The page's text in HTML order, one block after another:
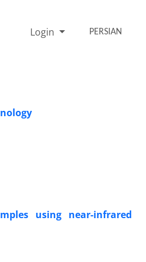
Login PERSIAN
using near-infrared